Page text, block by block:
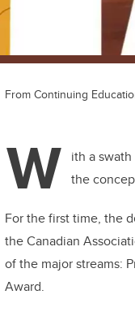
From Continuing
W ith a
the
For the first time, the
the Canadian
of the major streams:
Award.